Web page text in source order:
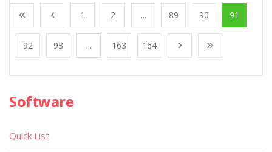
1 2 ... 89 90 91
92 93 ... 163 164
Software
Quick List